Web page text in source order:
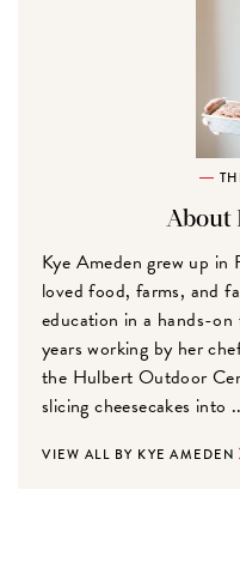
About
Kye Ameden grew up in
loved food, farms, and
education in a hands-on
years working by her
the Hulbert Outdoor
slicing cheesecakes into
VIEW ALL BY KYE AMEDEN